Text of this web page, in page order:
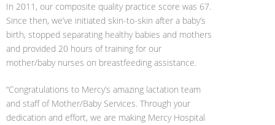
In 2011, our composite quality practice score was 67.
Since then, we’ve initiated skin-to-skin after a baby’s
birth, stopped separating healthy babies and mothers
and provided 20 hours of training for our
mother/baby nurses on breastfeeding assistance.
“Congratulations to Mercy’s amazing lactation team
and staff of Mother/Baby Services. Through your
dedication and effort, we are making Mercy Hospital